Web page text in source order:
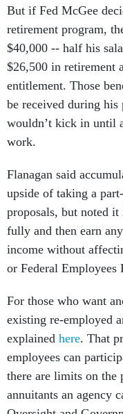
But if Fed McGee
retirement program,
$40,000 -- half his
$26,500 in retirement
entitlement. Those
be received during
wouldn’t kick in until
work.
Flanagan said
upside of taking a
proposals, but noted
fully and then earn
income without
or Federal Employees
For those who want
existing re-employed
explained here. That
employees can
there are limits on the
annuitants an agency